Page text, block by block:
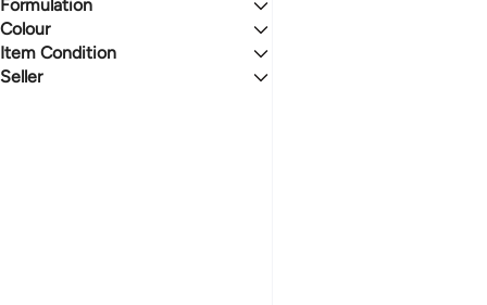
4.2 4.5
Acne/Blemishes
Dark Spots
Dull Skin
Formulation
Liquid
Colour
CLEAR
Item Condition
New
Seller